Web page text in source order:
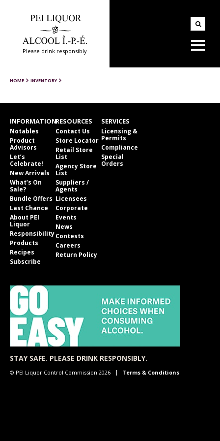
Please drink responsibly
HOME INVENTORY
INFORMATION
Notables
Product
Advisors
Let’s
Celebrate!
New Arrivals
What’s On
Sale?
Bundle Offers
Last Chance
About PEI
Liquor
Responsibility
Products
Recipes
Subscribe
RESOURCES
Contact Us
Store Locator
Retail Store
List
Agency Store
List
Suppliers /
Agents
Licensees
Corporate
Events
News
Contests
Careers
Return Policy
SERVICES
Licensing &
Permits
Compliance
Special
Orders
STAY SAFE. PLEASE DRINK RESPONSIBLY.
© PEI Liquor Control Commission 2026 Terms & Conditions